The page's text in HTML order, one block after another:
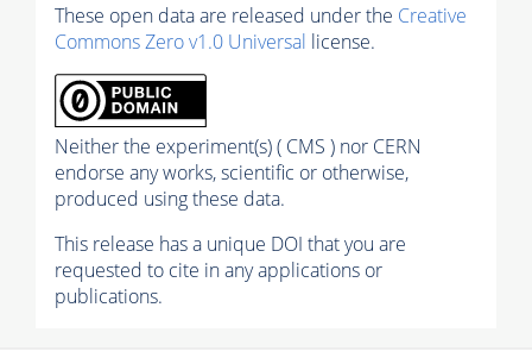
These open data are released under the Creative
Commons Zero v1.0 Universal license.
Neither the experiment(s) ( CMS ) nor CERN
endorse any works, scientific or otherwise,
produced using these data.
This release has a unique DOI that you are
requested to cite in any applications or
publications.